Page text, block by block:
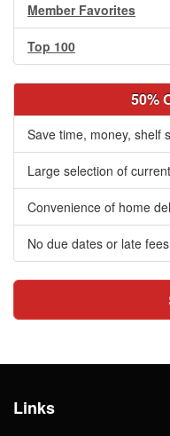
Member Favorites
Top 100
50%
Save time, money, shelf
Large selection of
Convenience of home
No due dates or late
Links